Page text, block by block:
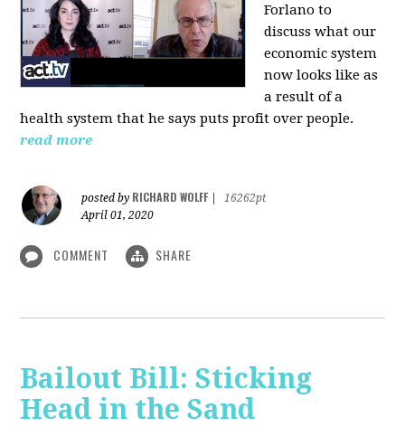
Forlano to
discusswhat our
economic system
now looks like as
a result of a
health system that he says puts profit over people.
read more
posted by RICHARD WOLFF
16262pt
April 01, 2020
COMMENT SHARE
Bailout Bill: Sticking
Head in the Sand